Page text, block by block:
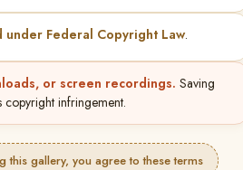
under Federal Copyright Law.
or screen recordings. Saving
copyright infringement.
this gallery, you agree to these terms
★ ★ ★
SPECIAL!
just your favorite photos!